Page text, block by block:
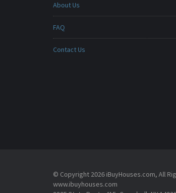
About Us
FAQ
Contact Us
© Copyright 2026 iBuyHouses.com, All
www.ibuyhouses.com